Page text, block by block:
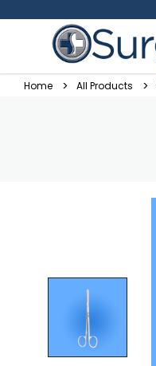
Home All Products